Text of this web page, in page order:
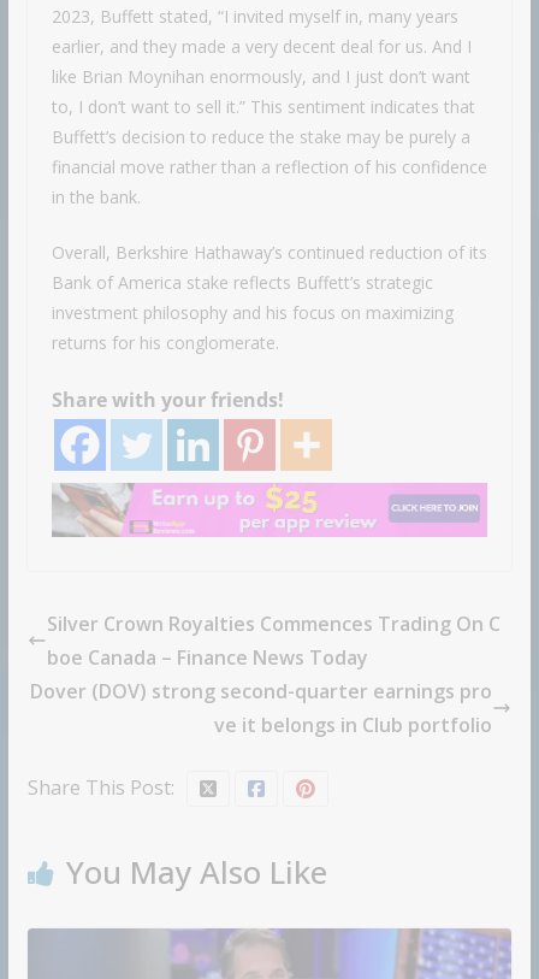
2023, Buffett stated, “I invited myself in, many years
earlier, and they made a very decent deal for us. And I
like Brian Moynihan enormously, and I just don’t want
to, I don’t want to sell it.” This sentiment indicates that
Buffett’s decision to reduce the stake may be purely a
financial move rather than a reflection of his confidence
in the bank.
Overall, Berkshire Hathaway’s continued reduction of its
Bank of America stake reflects Buffett’s strategic
investment philosophy and his focus on maximizing
returns for his conglomerate.
Share with your friends!
Silver Crown Royalties Commences Trading On C
boe Canada – Finance News Today
Dover (DOV) strong second-quarter earnings pro
ve it belongs in Club portfolio
Share This Post:
You May Also Like